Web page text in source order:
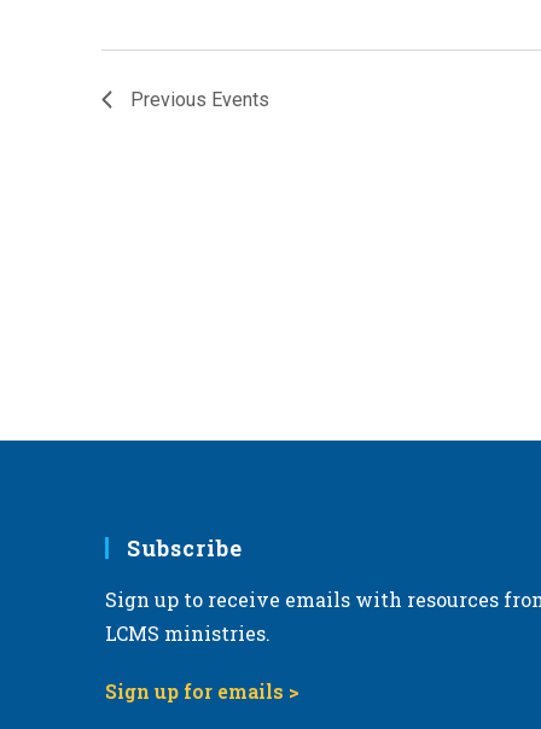
Previous Events
Subscribe
Sign up to receive emails with resources
LCMS ministries.
Sign up for emails >